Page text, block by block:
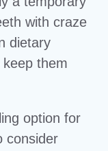
with craze
dietary
them
option for
consider